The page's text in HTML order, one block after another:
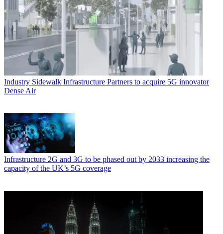
Industry Sidewalk Infrastructure Partners to acquire 5G innovator
Dense Air
Infrastructure 2G and 3G to be phased out by 2033 increasing the
capacity of the UK’s 5G coverage